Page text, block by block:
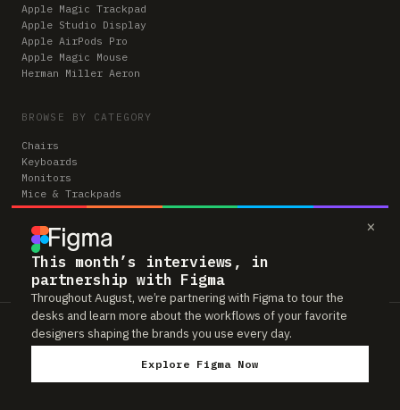
×
This month’s interviews, in
partnership with Figma
Throughout August, we’re partnering with Figma to tour the
desks and learn more about the workflows of your favorite
designers shaping the brands you use every day.
Explore Figma Now
Apple Magic Trackpad
Apple Studio Display
Apple AirPods Pro
Apple Magic Mouse
Herman Miller Aeron
BROWSE BY CATEGORY
Chairs
Keyboards
Monitors
Mice & Trackpads
Desks
Microphones
Headphones
Computers
Workspaces is reader-supported. Some links to gear are affiliate links,
which means we may earn a small commission if you buy through them —
at no extra cost to you. As an Amazon Associate we earn from qualifying